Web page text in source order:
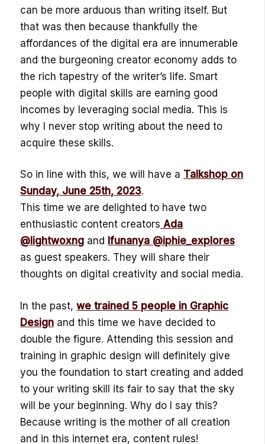
can be more arduous than writing itself. But
that was then because thankfully the
affordances of the digital era are innumerable
and the burgeoning creator economy adds to
the rich tapestry of the writer’s life. Smart
people with digital skills are earning good
incomes by leveraging social media. This is
why I never stop writing about the need to
acquire these skills.
So in line with this, we will have a Talkshop on
Sunday, June 25th, 2023.
This time we are delighted to have two
enthusiastic content creators Ada
@lightwoxng and Ifunanya @iphie_explores
as guest speakers. They will share their
thoughts on digital creativity and social media.
In the past,we trained 5 people in Graphic
Design and this time we have decided to
double the figure. Attending this session and
training in graphic design will definitely give
you the foundation to start creating and added
to your writing skill its fair to say that the sky
will be your beginning. Why do I say this?
Because writing is the mother of all creation
and in this internet era, content rules!